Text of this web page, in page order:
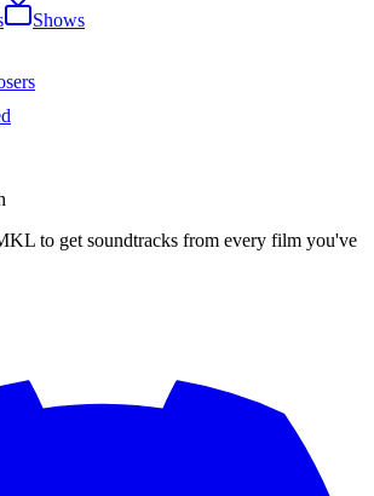
Shows
to get soundtracks from every film you've